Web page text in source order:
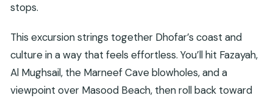
stops.
This excursion strings together Dhofar’s coast and
culture in a way that feels effortless. You’ll hit Fazayah,
Al Mughsail, the Marneef Cave blowholes, and a
viewpoint over Masood Beach, then roll back toward